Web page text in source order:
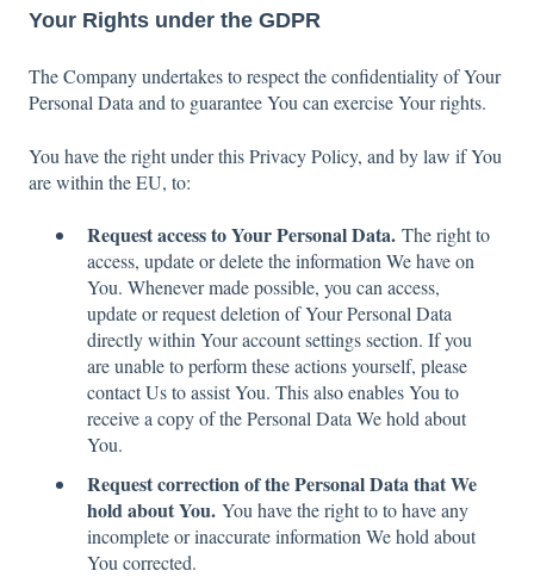
Your Rights under the GDPR
The Company undertakes to respect the confidentiality of Your
Personal Data and to guarantee You can exercise Your rights.
You have the right under this Privacy Policy, and by law if You
are within the EU, to:
Request access to Your Personal Data. The right to
access, update or delete the information We have on
You. Whenever made possible, you can access,
update or request deletion of Your Personal Data
directly within Your account settings section. If you
are unable to perform these actions yourself, please
contact Us to assist You. This also enables You to
receive a copy of the Personal Data We hold about
You.
Request correction of the Personal Data that We
hold about You. You have the right to to have any
incomplete or inaccurate information We hold about
You corrected.